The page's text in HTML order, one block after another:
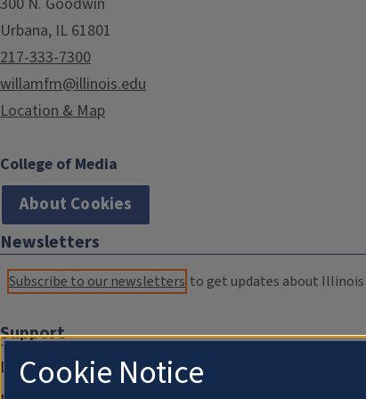
Urbana, IL 61801
217-333-7300
willamfm@illinois.edu
Location & Map
College of Media
About Cookies
Newsletters
Subscribe to our newsletters to get updates about Illinois
Support
Donate
Cookie Notice